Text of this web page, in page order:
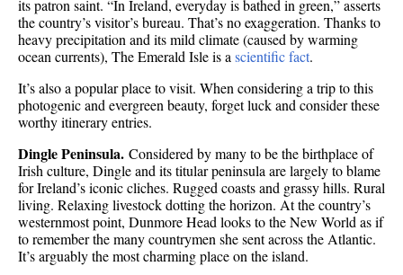
its patron saint. “In Ireland, everyday is bathed in green,” asserts
the country’s visitor’s bureau. That’s no exaggeration. Thanks to
heavy precipitation and its mild climate (caused by warming
ocean currents), The Emerald Isle is a scientific fact.
It’s also a popular place to visit. When considering a trip to this
photogenic and evergreen beauty, forget luck and consider these
worthy itinerary entries.
Dingle Peninsula. Considered by many to be the birthplace of
Irish culture, Dingle and its titular peninsula are largely to blame
for Ireland’s iconic cliches. Rugged coasts and grassy hills. Rural
living. Relaxing livestock dotting the horizon. At the country’s
westernmost point, Dunmore Head looks to the New World as if
to remember the many countrymen she sent across the Atlantic.
It’s arguably the most charming place on the island.